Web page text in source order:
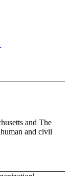
and The
and civil